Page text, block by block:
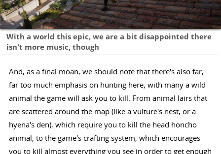
With a world this epic, we are a bit disappointed there
isn't more music, though
And, as a final moan, we should note that there's also far,
far too much emphasis on hunting here, with many a wild
animal the game will ask you to kill. From animal lairs that
are scattered around the map (like a vulture's nest, or a
hyena's den), which require you to kill the head honcho
animal, to the game's crafting system, which encourages
you to kill almost everything you see in order to get enough